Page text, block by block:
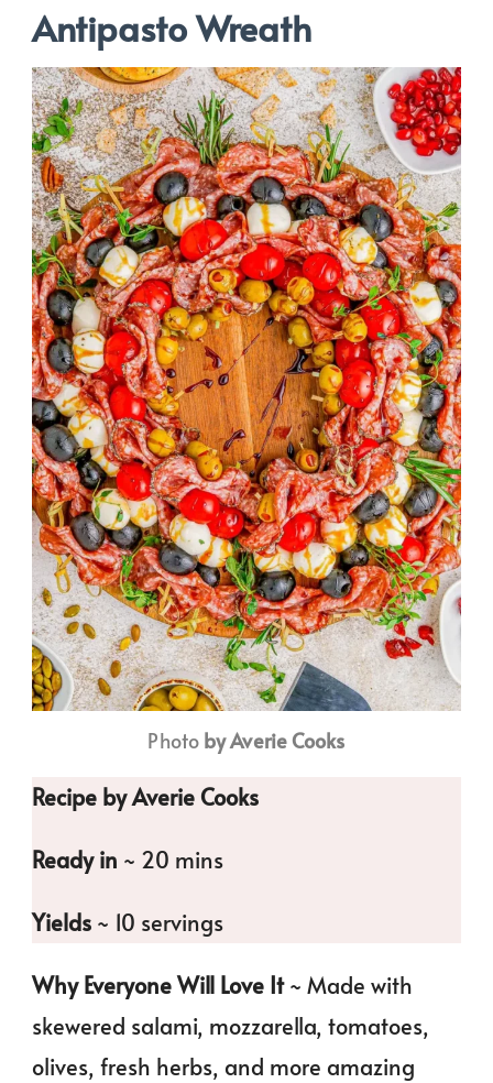
Antipasto Wreath
Photo by Averie Cooks
Recipe by Averie Cooks
Ready in ~ 20 mins
Yields ~ 10 servings
Why Everyone Will Love It~ Made with
skewered salami, mozzarella, tomatoes,
olives, fresh herbs, and more amazing